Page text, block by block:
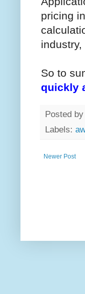
pricing
industry,
So to
quickly
Posted by
Labels:
Newer Post